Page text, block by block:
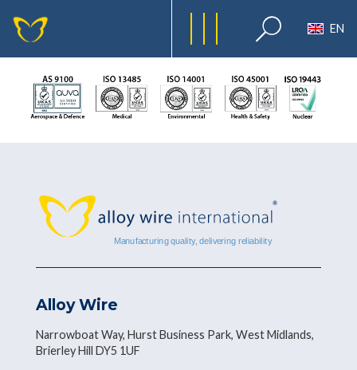
EN
Alloy Wire
Narrowboat Way, Hurst Business Park, West Midlands,
Brierley Hill DY5 1UF